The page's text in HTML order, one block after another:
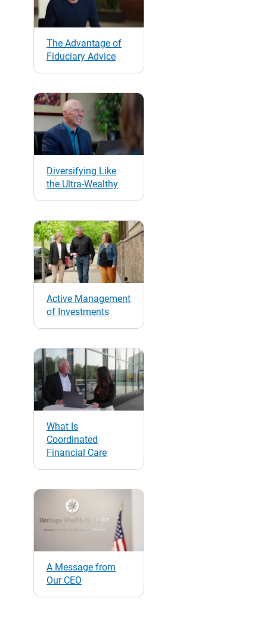
The Advantage of
Fiduciary Advice
Diversifying Like
the Ultra-Wealthy
Active Management
of Investments
What Is
Coordinated
Financial Care
A Message from
Our CEO